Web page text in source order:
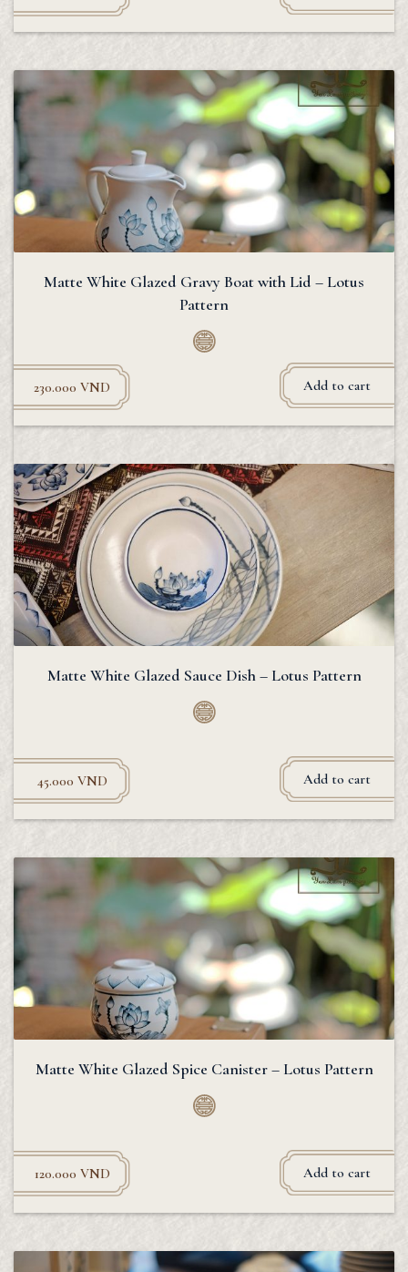
Matte White Glazed Gravy Boat with Lid – Lotus
Pattern
230.000 VND Add to cart
Matte White Glazed Sauce Dish – Lotus Pattern
45.000 VND Add to cart
Matte White Glazed Spice Canister – Lotus Pattern
120.000 VND Add to cart